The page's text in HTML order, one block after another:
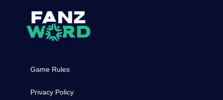
Game Rules
Privacy Policy